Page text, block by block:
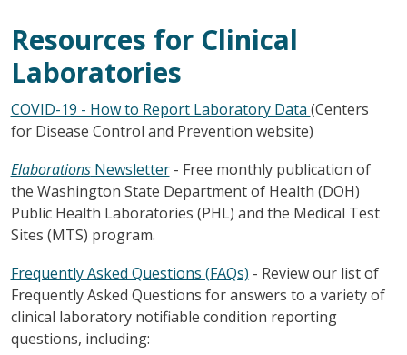
Resources for Clinical
Laboratories
COVID-19 - How to Report Laboratory Data (Centers
for Disease Control and Prevention website)
ElaborationsNewsletter- Free monthly publication of
the Washington State Department of Health (DOH)
Public Health Laboratories (PHL) and the Medical Test
Sites (MTS) program.
Frequently Asked Questions (FAQs) - Review our list of
Frequently Asked Questions for answers to a variety of
clinical laboratory notifiable condition reporting
questions, including: